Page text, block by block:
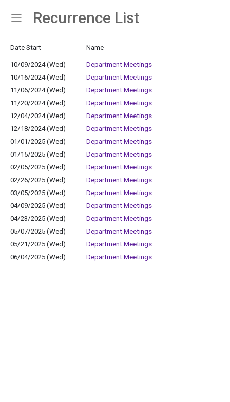
Show Menu
Click this to show the menu.
Recurrence List
Date Start Name
10/09/2024 (Wed)
Department Meetings
10/16/2024 (Wed)
Department Meetings
11/06/2024 (Wed)
Department Meetings
11/20/2024 (Wed)
Department Meetings
12/04/2024 (Wed)
Department Meetings
12/18/2024 (Wed)
Department Meetings
01/01/2025 (Wed)
Department Meetings
01/15/2025 (Wed)
Department Meetings
02/05/2025 (Wed)
Department Meetings
02/26/2025 (Wed)
Department Meetings
03/05/2025 (Wed)
Department Meetings
04/09/2025 (Wed)
Department Meetings
04/23/2025 (Wed)
Department Meetings
05/07/2025 (Wed)
Department Meetings
05/21/2025 (Wed)
Department Meetings
06/04/2025 (Wed)
Department Meetings